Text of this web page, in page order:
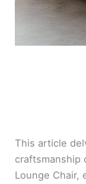
This article
craftsmanship
Lounge Chair,